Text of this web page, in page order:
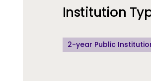
staff
Institution
2-year Public